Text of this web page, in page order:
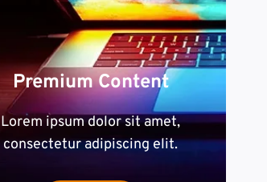
Premium Content
Lorem ipsum dolor sit amet,
consectetur adipiscing elit.